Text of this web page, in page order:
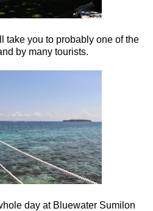
take you to probably one of the
by many tourists.
day at Bluewater Sumilon